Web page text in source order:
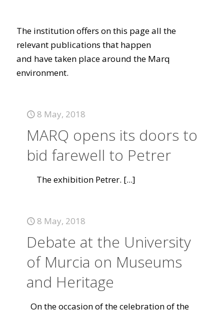
The institution offers on this page all the
relevant publications that happen
and have taken place around the Marq
environment.
8 May, 2018
MARQ opens its doors to
bid farewell to Petrer
The exhibition Petrer. [...]
8 May, 2018
Debate at the University
of Murcia on Museums
and Heritage
On the occasion of the celebration of the